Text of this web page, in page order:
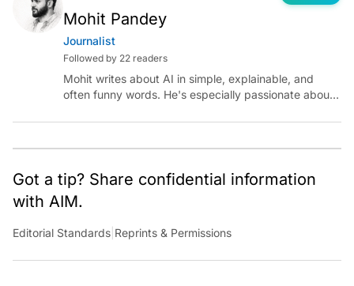
Mohit Pandey
Journalist
Followed by 22 readers
Mohit writes about AI in simple, explainable, and
often funny words. He's especially passionate about
occasional detour into AGI.
Got a tip? Share confidential information
with AIM.
Editorial Standards Reprints & Permissions